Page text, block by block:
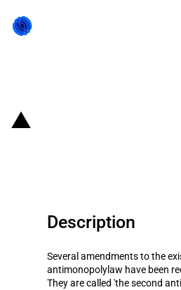
Description
Several amendments to the
antimonopolylaw have been
They are called 'the second